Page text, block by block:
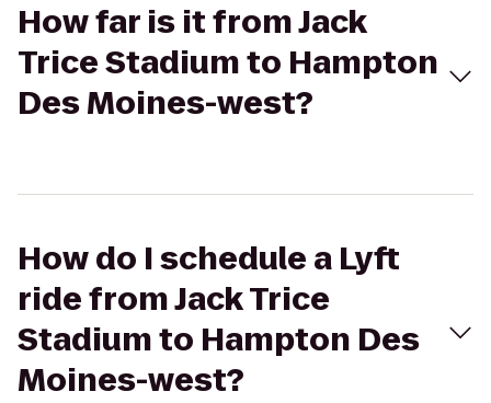
How far is it from Jack
Trice Stadium to Hampton
Des Moines-west?
How do I schedule a Lyft
ride from Jack Trice
Stadium to Hampton Des
Moines-west?